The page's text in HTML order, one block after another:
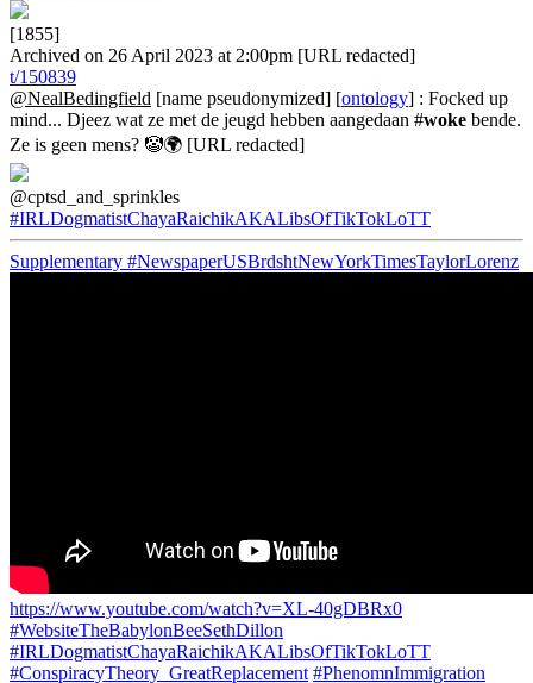
[1855]
Archived on 26 April 2023 at 2:00pm [URL redacted]
t/150839
@NealBedingfield [name pseudonymized] [ontology] : Focked up
mind... Djeez wat ze met de jeugd hebben aangedaan #woke bende.
Ze is geen mens? 🤡🌍 [URL redacted]
@cptsd_and_sprinkles
#IRLDogmatistChayaRaichikAKALibsOfTikTokLoTT
Supplementary #NewspaperUSBrdshtNewYorkTimesTaylorLorenz
https://www.youtube.com/watch?v=XL-40gDBRx0
#WebsiteTheBabylonBeeSethDillon
#IRLDogmatistChayaRaichikAKALibsOfTikTokLoTT
#ConspiracyTheory_GreatReplacement #PhenomnImmigration